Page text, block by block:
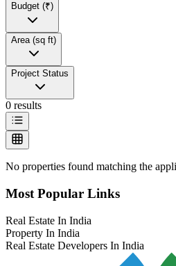
Budget (₹)
Area (sq ft)
Project Status
0 results
No properties found matching the
Most Popular Links
Real Estate In India
Property In India
Real Estate Developers In India